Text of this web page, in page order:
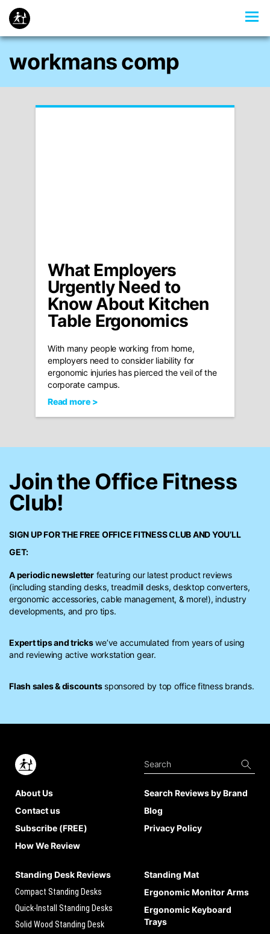
workmans comp
What Employers
Urgently Need to
Know About Kitchen
Table Ergonomics
With many people working from home,
employers need to consider liability for
ergonomic injuries has pierced the veil of the
corporate campus.
Read more >
Join the Office Fitness
Club!
SIGN UP FOR THE FREE OFFICE FITNESS CLUBAND YOU’LL
GET:
A periodic newsletterfeaturing our latest product reviews
(including standing desks, treadmill desks, desktop converters,
ergonomic accessories, cable management, & more!), industry
developments, and pro tips.
Expert tips and trickswe’ve accumulated from years of using
and reviewing active workstation gear.
Flash sales & discountssponsored by top office fitness brands.
Standing Desk Reviews
Compact Standing Desks
Quick-Install Standing Desks
Solid Wood Standing Desk
Standing Mat
Ergonomic Monitor Arms
Ergonomic Keyboard
Trays
About Us
Contact us
Subscribe (FREE)
How We Review
Search Reviews by Brand
Blog
Privacy Policy